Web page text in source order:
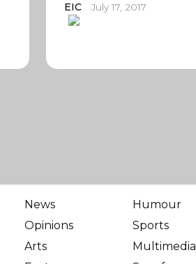
EIC July 17, 2017
News
Opinions
Arts
Humour
Sports
Multimedia